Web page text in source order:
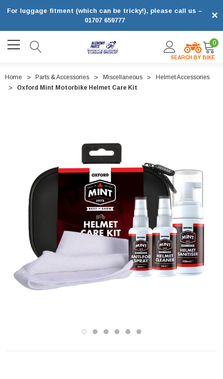
×
For luggage fitment (which can be tricky!), please call us –
01707 659777
SEARCH BY BIKE
0
Home Parts & Accessories Miscellaneous
Helmet Accessories
Oxford Mint Motorbike Helmet Care Kit